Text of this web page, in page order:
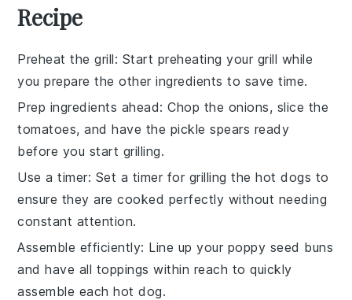
Recipe
Preheat the grill: Start preheating your grill while
you prepare the other ingredients to save time.
Prep ingredients ahead: Chop the onions, slice the
tomatoes, and have the pickle spears ready
before you start grilling.
Use a timer: Set a timer for grilling thehot dogs to
ensure they are cooked perfectly without needing
constant attention.
Assemble efficiently: Line up your poppy seed buns
and have all toppings within reach to quickly
assemble eachhot dog.